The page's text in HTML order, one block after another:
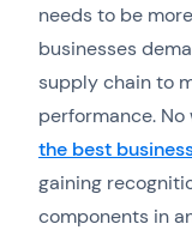
needs to be
businesses
supply chain to
performance. No
the best
gaining
components in